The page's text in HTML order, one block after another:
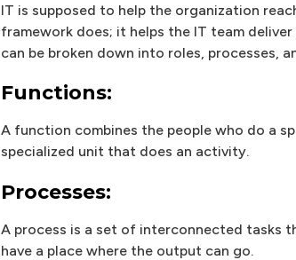
IT is supposed to help the organization
framework does; it helps the IT team
can be broken down into roles, processes,
Functions:
A function combines the people who do a
specialized unit that does an activity.
Processes:
A process is a set of interconnected tasks
have a place where the output can go.